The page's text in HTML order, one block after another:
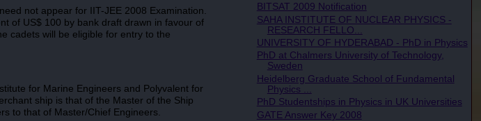
not appear for IIT-JEE 2008 Examination.
of US$ 100 by bank draft drawn in favour of
cadets will be eligible for entry to the
for Marine Engineers and Polyvalent for
ship is that of the Master of the Ship
to that of Master/Chief Engineers.
BITSAT 2009 Notification
SAHA INSTITUTE OF NUCLEAR PHYSICS -
RESEARCH FELLO...
UNIVERSITY OF HYDERABAD - PhD in Physics
PhD at Chalmers University of Technology,
Sweden
Heidelberg Graduate School of Fundamental
Physics ...
PhD Studentships in Physics in UK Universities
GATE Answer Key 2008